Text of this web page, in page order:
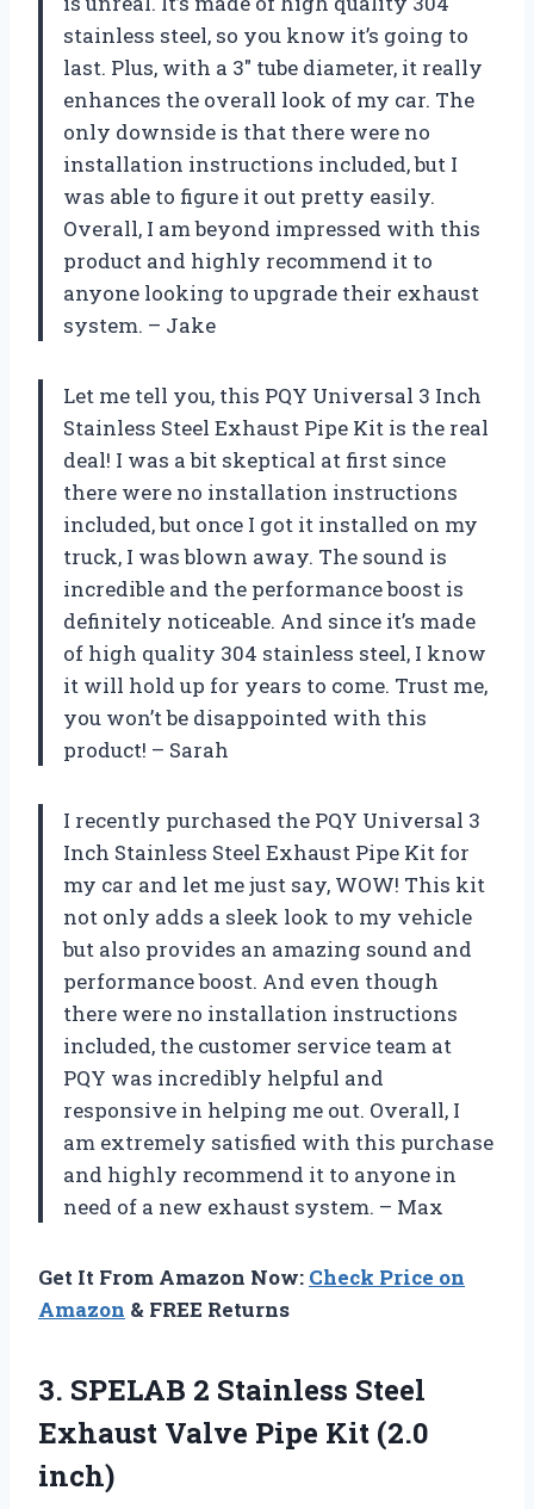
stainless steel, so you know it’s going to
last. Plus, with a 3″ tube diameter, it really
enhances the overall look of my car. The
only downside is that there were no
installation instructions included, but I
was able to figure it out pretty easily.
Overall, I am beyond impressed with this
product and highly recommend it to
anyone looking to upgrade their exhaust
system. – Jake
Let me tell you, this PQY Universal 3 Inch
Stainless Steel Exhaust Pipe Kit is the real
deal! I was a bit skeptical at first since
there were no installation instructions
included, but once I got it installed on my
truck, I was blown away. The sound is
incredible and the performance boost is
definitely noticeable. And since it’s made
of high quality 304 stainless steel, I know
it will hold up for years to come. Trust me,
you won’t be disappointed with this
product! – Sarah
I recently purchased the PQY Universal 3
Inch Stainless Steel Exhaust Pipe Kit for
my car and let me just say, WOW! This kit
not only adds a sleek look to my vehicle
but also provides an amazing sound and
performance boost. And even though
there were no installation instructions
included, the customer service team at
PQY was incredibly helpful and
responsive in helping me out. Overall, I
am extremely satisfied with this purchase
and highly recommend it to anyone in
need of a new exhaust system. – Max
Get It From Amazon Now: Check Price on
Amazon & FREE Returns
3. SPELAB 2 Stainless Steel
Exhaust Valve Pipe Kit (2.0
inch)